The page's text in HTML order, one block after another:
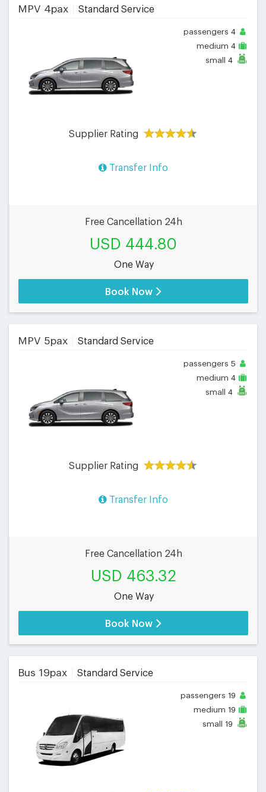
MPV 4pax Standard Service
passengers 4
medium 4
small 4
Supplier Rating
Transfer Info
Free Cancellation 24h
USD 444.80
One Way
Book Now
MPV 5pax Standard Service
passengers 5
medium 4
small 4
Supplier Rating
Transfer Info
Free Cancellation 24h
USD 463.32
One Way
Book Now
Bus 19pax Standard Service
passengers 19
medium 19
small 19